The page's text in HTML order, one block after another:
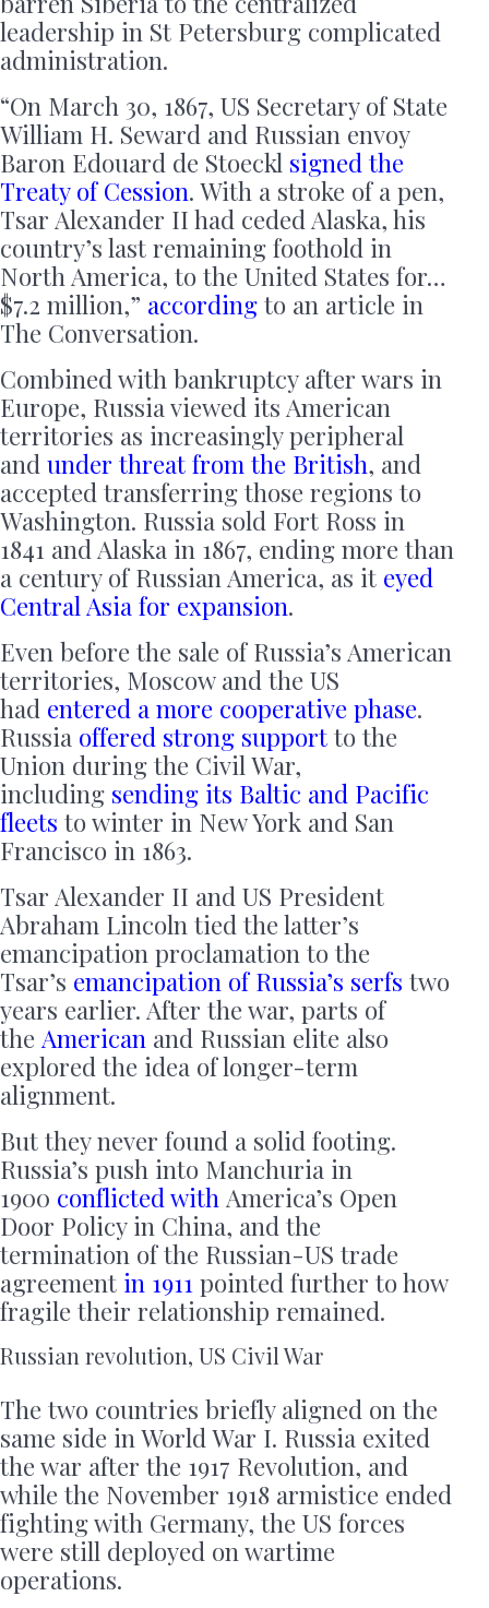
leadership in St Petersburg complicated
administration.
“On March 30, 1867, US Secretary of State
William H. Seward and Russian envoy
Baron Edouard de Stoeckl signed the
Treaty of Cession. With a stroke of a pen,
Tsar Alexander II had ceded Alaska, his
country’s last remaining foothold in
North America, to the United States for…
$7.2 million,” according to an article in
The Conversation.
Combined with bankruptcy after wars in
Europe, Russia viewed its American
territories as increasingly peripheral
and under threat from the British, and
accepted transferring those regions to
Washington. Russia sold Fort Ross in
1841 and Alaska in 1867, ending more than
a century of Russian America, as it eyed
Central Asia for expansion.
Even before the sale of Russia’s American
territories, Moscow and the US
had entered a more cooperative phase.
Russia offered strong support to the
Union during the Civil War,
including sending its Baltic and Pacific
fleets to winter in New York and San
Francisco in 1863.
Tsar Alexander II and US President
Abraham Lincoln tied the latter’s
emancipation proclamation to the
Tsar’s emancipation of Russia’s serfs two
years earlier. After the war, parts of
the American and Russian elite also
explored the idea of longer-term
alignment.
But they never found a solid footing.
Russia’s push into Manchuria in
1900 conflicted with America’s Open
Door Policy in China, and the
termination of the Russian-US trade
agreement in 1911 pointed further to how
fragile their relationship remained.
Russian revolution, US Civil War
The two countries briefly aligned on the
same side in World War I. Russia exited
the war after the 1917 Revolution, and
while the November 1918 armistice ended
fighting with Germany, the US forces
were still deployed on wartime
operations.